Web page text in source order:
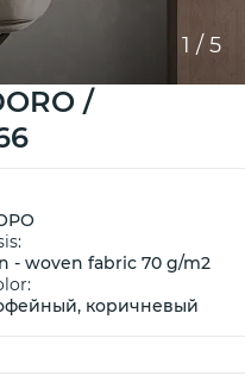
1 / 5
/
- woven fabric 70 g/m2
коричневый